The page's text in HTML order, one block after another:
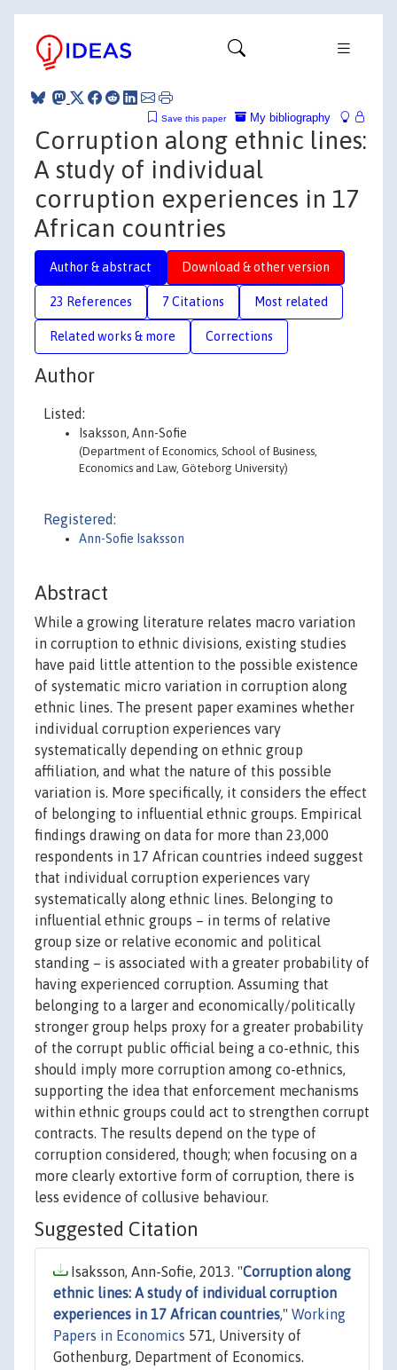
My bibliography
Save this paper
Corruption along ethnic lines:
A study of individual
corruption experiences in 17
African countries
Author & abstract Download & other version
23 References 7 Citations Most related
Related works & more Corrections
Author
Listed:
Isaksson, Ann-Sofie
(Department of Economics, School of Business,
Economics and Law, Göteborg University)
Registered:
Ann-Sofie Isaksson
Abstract
While a growing literature relates macro variation
in corruption to ethnic divisions, existing studies
have paid little attention to the possible existence
of systematic micro variation in corruption along
ethnic lines. The present paper examines whether
individual corruption experiences vary
systematically depending on ethnic group
affiliation, and what the nature of this possible
variation is. More specifically, it considers the effect
of belonging to influential ethnic groups. Empirical
findings drawing on data for more than 23,000
respondents in 17 African countries indeed suggest
that individual corruption experiences vary
systematically along ethnic lines. Belonging to
influential ethnic groups – in terms of relative
group size or relative economic and political
standing – is associated with a greater probability of
having experienced corruption. Assuming that
belonging to a larger and economically/politically
stronger group helps proxy for a greater probability
of the corrupt public official being a co-ethnic, this
should imply more corruption among co-ethnics,
supporting the idea that enforcement mechanisms
within ethnic groups could act to strengthen corrupt
contracts. The results depend on the type of
corruption considered, though; when focusing on a
more clearly extortive form of corruption, there is
less evidence of collusive behaviour.
Suggested Citation
Isaksson, Ann-Sofie, 2013. "Corruption along
ethnic lines: A study of individual corruption
experiences in 17 African countries," Working
Papers in Economics 571, University of
Gothenburg, Department of Economics.